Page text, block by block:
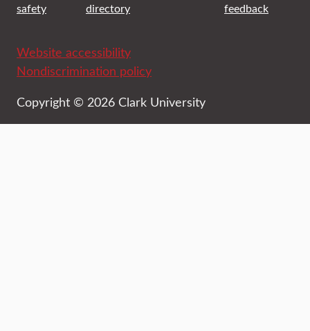
safety
directory
feedback
Website accessibility
Nondiscrimination policy
Copyright © 2026 Clark University